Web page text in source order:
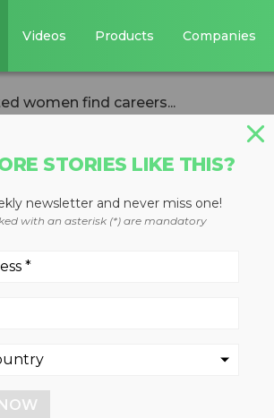
Videos Products Companies
women find careers...
find
STORIES LIKE THIS?
newsletter and never miss one!
with an asterisk (*) are mandatory